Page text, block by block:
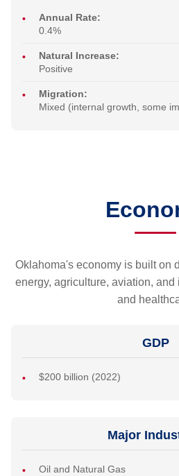
Annual Rate:
0.4%
Natural Increase:
Positive
Migration:
Mixed (internal growth, some
Oklahoma's economy is built on
energy, agriculture, aviation,
and
GDP
$200 billion (2022)
Major
Oil and Natural Gas